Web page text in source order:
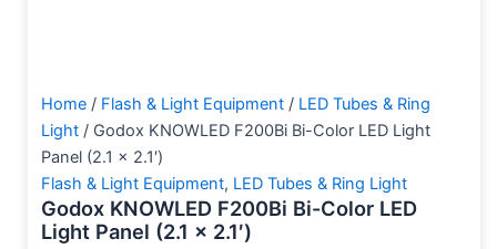
Home / Flash & Light Equipment / LED Tubes & Ring
Light / Godox KNOWLED F200Bi Bi-Color LED Light
Panel (2.1 x 2.1′)
Flash & Light Equipment, LED Tubes & Ring Light
Godox KNOWLED F200Bi Bi-Color LED
Light Panel (2.1 x 2.1′)